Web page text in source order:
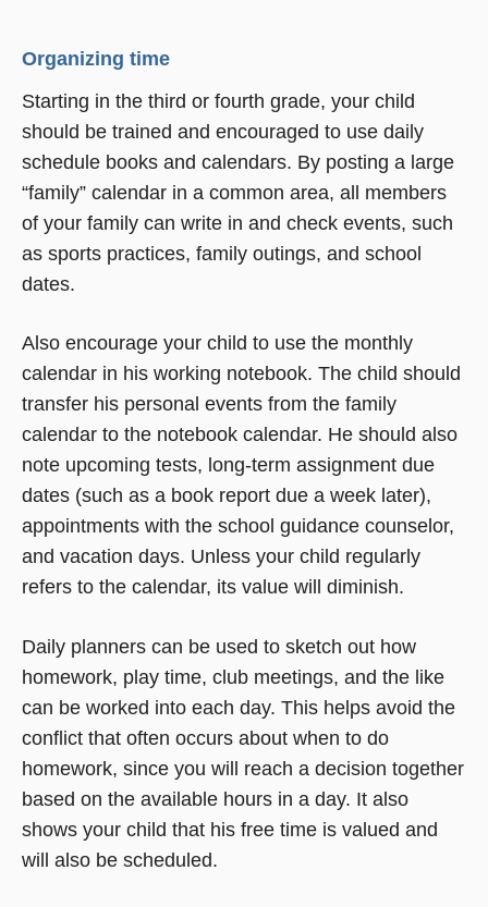
Organizing time
Starting in the third or fourth grade, your child
should be trained and encouraged to use daily
schedule books and calendars. By posting a large
“family” calendar in a common area, all members
of your family can write in and check events, such
as sports practices, family outings, and school
dates.
Also encourage your child to use the monthly
calendar in his working notebook. The child should
transfer his personal events from the family
calendar to the notebook calendar. He should also
note upcoming tests, long-term assignment due
dates (such as a book report due a week later),
appointments with the school guidance counselor,
and vacation days. Unless your child regularly
refers to the calendar, its value will diminish.
Daily planners can be used to sketch out how
homework, play time, club meetings, and the like
can be worked into each day. This helps avoid the
conflict that often occurs about when to do
homework, since you will reach a decision together
based on the available hours in a day. It also
shows your child that his free time is valued and
will also be scheduled.